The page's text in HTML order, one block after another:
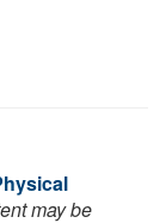
may be